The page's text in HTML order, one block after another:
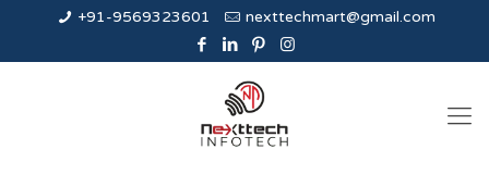
+91-9569323601 nexttechmart@gmail.com